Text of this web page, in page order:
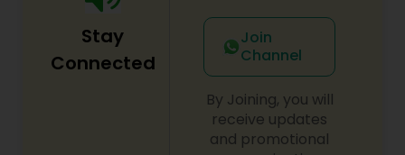
Stay
Connected
Join
Channel
By Joining, you will
receive updates
and promotional